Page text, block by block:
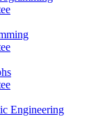
Engineering